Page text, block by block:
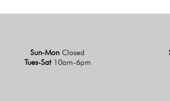
Sun-Mon Closed
Tues-Sat 10am-6pm